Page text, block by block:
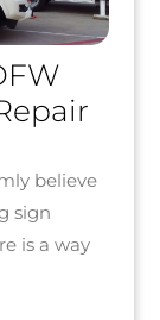
believe
sign
is a way